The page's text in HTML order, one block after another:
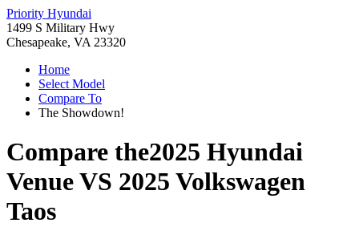
Priority Hyundai
1499 S Military Hwy
Chesapeake, VA 23320
Home
Select Model
Compare To
The Showdown!
Compare the2025 Hyundai
VenueVS 2025 Volkswagen
Taos